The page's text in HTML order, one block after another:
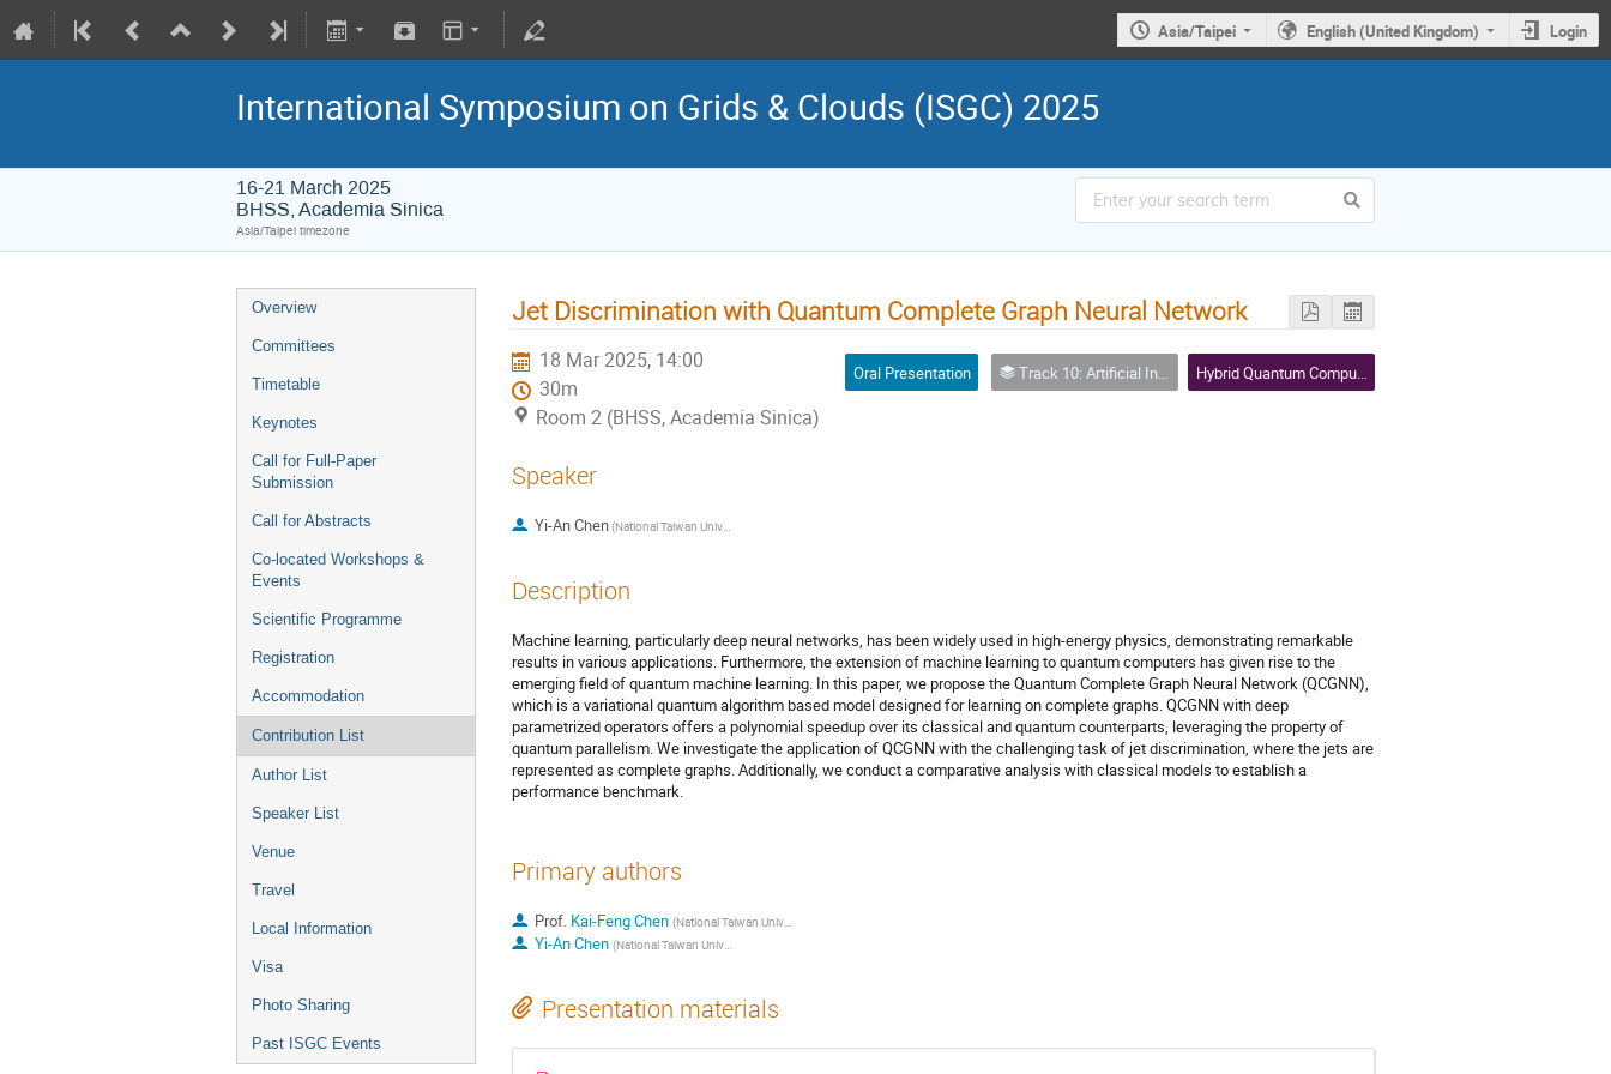
Asia/Taipei English (United Kingdom) Login
International Symposium on Grids & Clouds (ISGC) 2025
16-21 March 2025
BHSS, Academia Sinica
Asia/Taipei timezone
Overview
Committees
Timetable
Keynotes
Call for Full-Paper
Submission
Call for Abstracts
Co-located Workshops &
Events
Scientific Programme
Registration
Accommodation
Contribution List
Author List
Speaker List
Venue
Travel
Local Information
Visa
Photo Sharing
Past ISGC Events
Jet Discrimination with Quantum Complete Graph Neural Network
18 Mar 2025, 14:00
30m
Room 2 (BHSS, Academia Sinica)
Oral Presentation Track 10: Artificial Intelligence (AI) Hybrid Quantum Computing Workshop - I
Speaker
Yi-An Chen (National Taiwan University, Department of Physics)
Description
Machine learning, particularly deep neural networks, has been widely used in high-energy physics, demonstrating remarkable
results in various applications. Furthermore, the extension of machine learning to quantum computers has given rise to the
emerging field of quantum machine learning. In this paper, we propose the Quantum Complete Graph Neural Network (QCGNN),
which is a variational quantum algorithm based model designed for learning on complete graphs. QCGNN with deep
parametrized operators offers a polynomial speedup over its classical and quantum counterparts, leveraging the property of
quantum parallelism. We investigate the application of QCGNN with the challenging task of jet discrimination, where the jets are
represented as complete graphs. Additionally, we conduct a comparative analysis with classical models to establish a
performance benchmark.
Primary authors
Prof. Kai-Feng Chen (National Taiwan University, Department of Physics)
Yi-An Chen (National Taiwan University, Department of Physics)
Presentation materials